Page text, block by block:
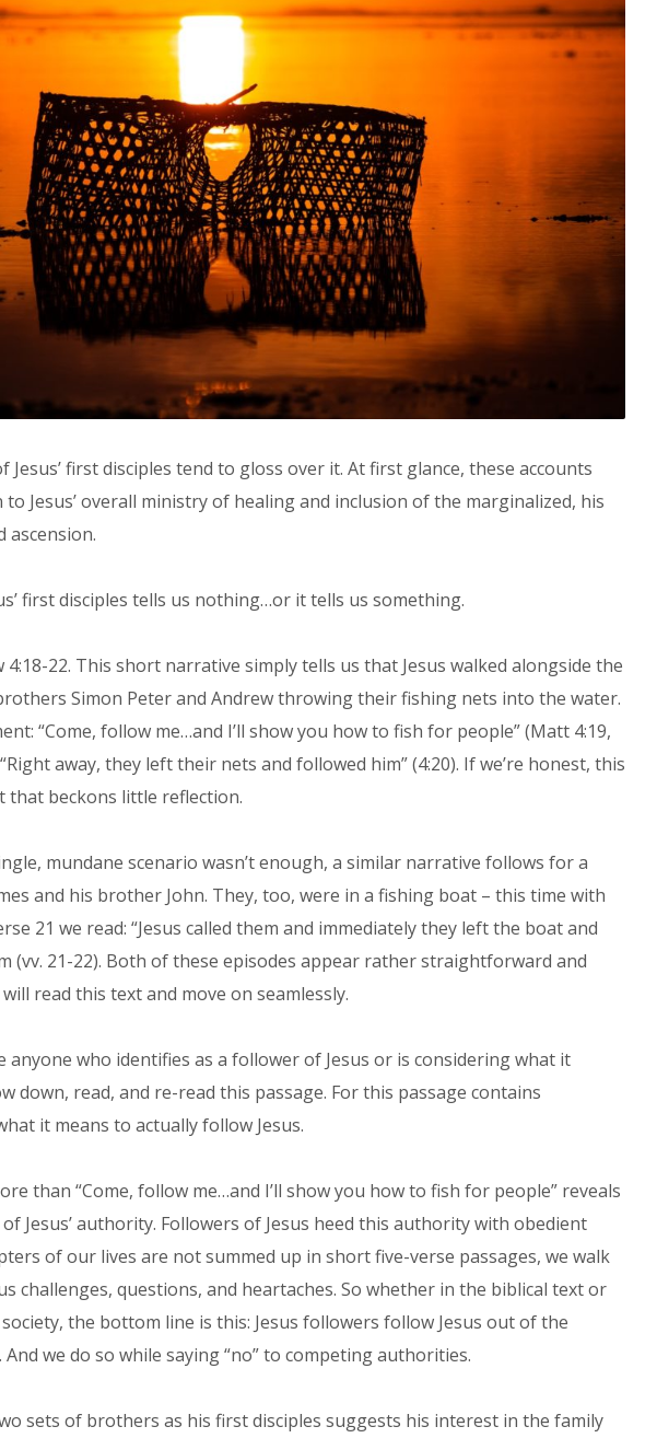
Jesus’ first disciples tend to gloss over it. At first glance, these accounts
Jesus’ overall ministry of healing and inclusion of the marginalized, his
ascension.
first disciples tells us nothing…or it tells us something.
4:18-22. This short narrative simply tells us that Jesus walked alongside the
Simon Peter and Andrew throwing their fishing nets into the water.
“Come, follow me…and I’ll show you how to fish for people” (Matt 4:19,
away, they left their nets and followed him” (4:20). If we’re honest, this
that beckons little reflection.
mundane scenario wasn’t enough, a similar narrative follows for a
and his brother John. They, too, were in a fishing boat – this time with
21 we read: “Jesus called them and immediately they left the boat and
(vv. 21-22). Both of these episodes appear rather straightforward and
read this text and move on seamlessly.
anyone who identifies as a follower of Jesus or is considering what it
down, read, and re-read this passage. For this passage contains
it means to actually follow Jesus.
than “Come, follow me…and I’ll show you how to fish for people” reveals
Jesus’ authority. Followers of Jesus heed this authority with obedient
of our lives are not summed up in short five-verse passages, we walk
challenges, questions, and heartaches. So whether in the biblical text or
the bottom line is this: Jesus followers follow Jesus out of the
we do so while saying “no” to competing authorities.
sets of brothers as his first disciples suggests his interest in the family